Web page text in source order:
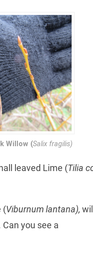
Willow (Salix fragilis)
leaved Lime (Tilia
(Viburnum lantana),will
Can you see a